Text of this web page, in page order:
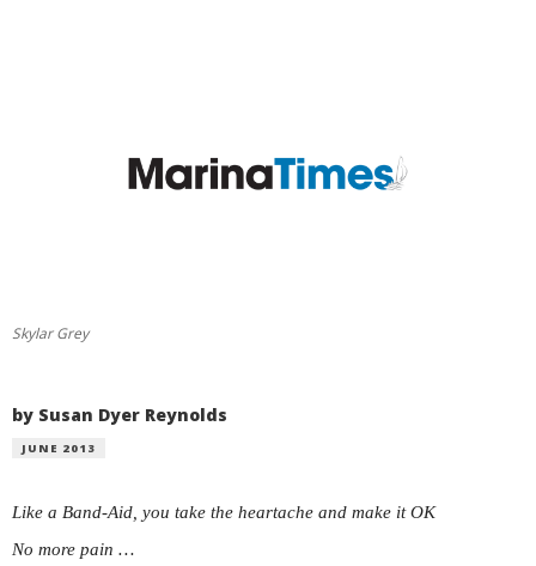
Skylar Grey
by Susan Dyer Reynolds
JUNE 2013
Like a Band-Aid, you take the heartache and make it OK
No more pain …